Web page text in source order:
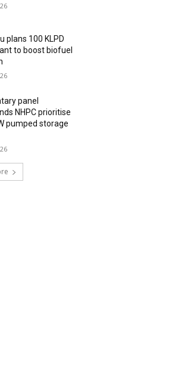
plans 100 KLPD
to boost biofuel
panel
NHPC prioritise
pumped storage